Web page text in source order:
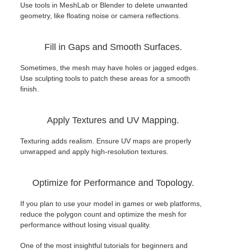
Use tools in MeshLab or Blender to delete unwanted
geometry, like floating noise or camera reflections.
Fill in Gaps and Smooth Surfaces.
Sometimes, the mesh may have holes or jagged edges.
Use sculpting tools to patch these areas for a smooth
finish.
Apply Textures and UV Mapping.
Texturing adds realism. Ensure UV maps are properly
unwrapped and apply high-resolution textures.
Optimize for Performance and Topology.
If you plan to use your model in games or web platforms,
reduce the polygon count and optimize the mesh for
performance without losing visual quality.
One of the most insightful tutorials for beginners and